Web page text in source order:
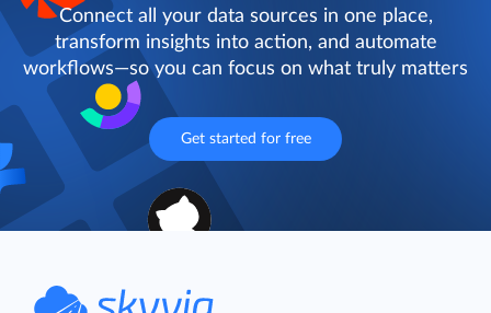
Connect all your data sources in one place,
transform insights into action, and automate
workflows—so you can focus on what truly matters
Get started for free